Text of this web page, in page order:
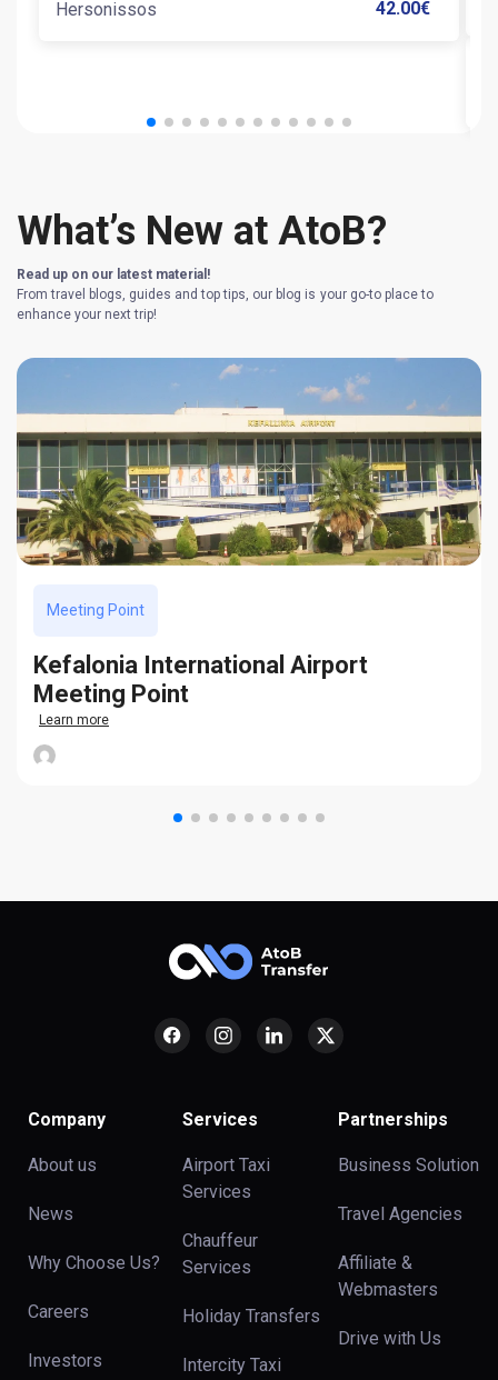
Hersonissos
42.00€
What’s New at AtoB?
Read up on our latest material!
From travel blogs, guides and top tips, our blog is your go-to place to
enhance your next trip!
Meeting Point
Kefalonia International Airport
Meeting Point
Learn more
Company
About us
News
Why Choose Us?
Careers
Investors
Services
Airport Taxi
Services
Chauffeur
Services
Holiday Transfers
Intercity Taxi
Partnerships
Business Solution
Travel Agencies
Affiliate &
Webmasters
Drive with Us